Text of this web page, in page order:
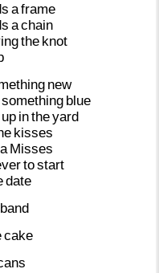
aframe
achain
the knot
new
something blue
up intheyard
kisses
a Misses
tostart
date
band
cake